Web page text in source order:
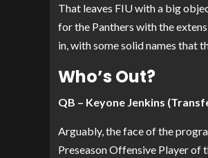
That leaves FIU with a big
for the Panthers with the
in, with some solid names that
Who’s Out?
QB – Keyone Jenkins
Arguably, the face of the
Preseason Offensive Player of